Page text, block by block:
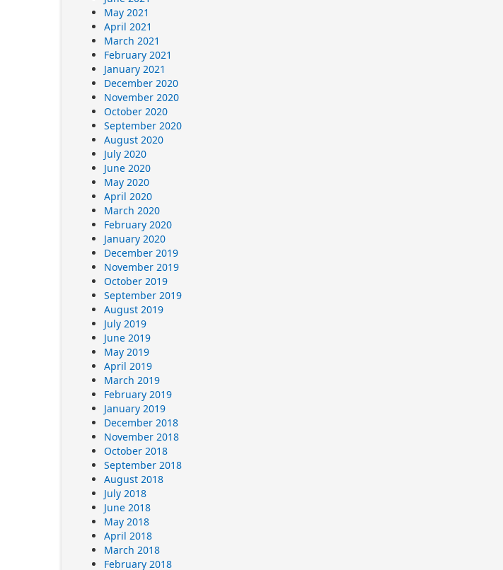
May 2021
April 2021
March 2021
February 2021
January 2021
December 2020
November 2020
October 2020
September 2020
August 2020
July 2020
June 2020
May 2020
April 2020
March 2020
February 2020
January 2020
December 2019
November 2019
October 2019
September 2019
August 2019
July 2019
June 2019
May 2019
April 2019
March 2019
February 2019
January 2019
December 2018
November 2018
October 2018
September 2018
August 2018
July 2018
June 2018
May 2018
April 2018
March 2018
February 2018